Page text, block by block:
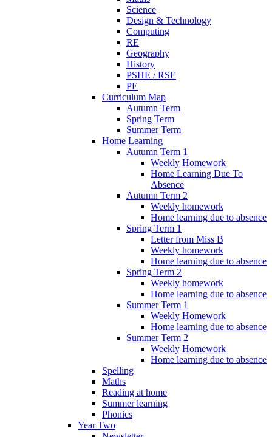
Science
Design & Technology
Computing
RE
Geography
History
PSHE / RSE
PE
Curriculum Map
Autumn Term
Spring Term
Summer Term
Home Learning
Autumn Term 1
Weekly Homework
Home Learning Due To
Absence
Autumn Term 2
Weekly homework
Home learning due to absence
Spring Term 1
Letter from Miss B
Weekly homework
Home learning due to absence
Spring Term 2
Weekly homework
Home learning due to absence
Summer Term 1
Weekly Homework
Home learning due to absence
Summer Term 2
Weekly Homework
Home learning due to absence
Spelling
Maths
Reading at home
Summer learning
Phonics
Year Two